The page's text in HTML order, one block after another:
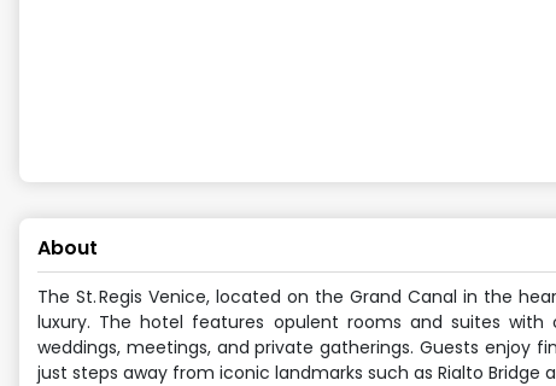
About
The St. Regis Venice, located on the Grand Canal in the
luxury. The hotel features opulent rooms and suites
weddings, meetings, and private gatherings. Guests enjoy
just steps away from iconic landmarks such as Rialto Bridge